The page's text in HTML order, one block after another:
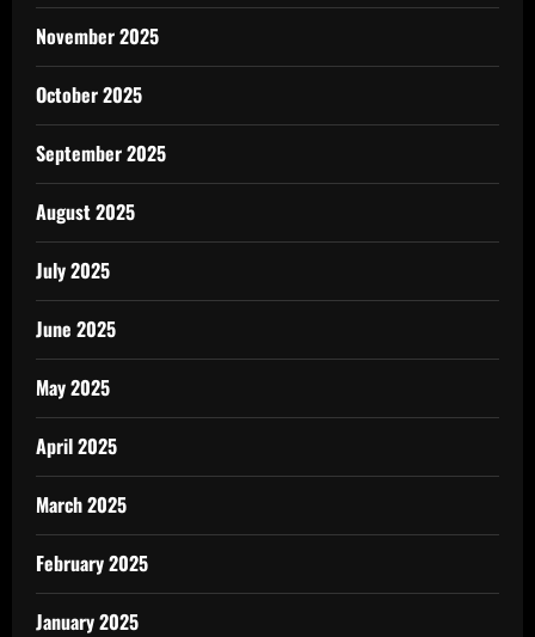
November 2025
October 2025
September 2025
August 2025
July 2025
June 2025
May 2025
April 2025
March 2025
February 2025
January 2025